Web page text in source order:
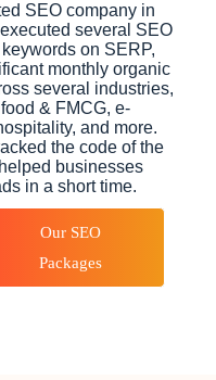
SEO company in
several SEO
on SERP,
monthly organic
several industries,
& FMCG, e-
and more.
the code of the
businesses
in a short time.
Our SEO
Packages